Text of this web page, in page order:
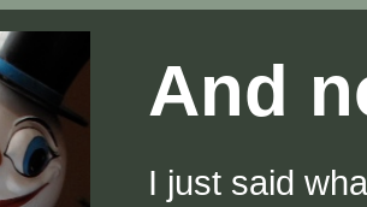
And
I just said